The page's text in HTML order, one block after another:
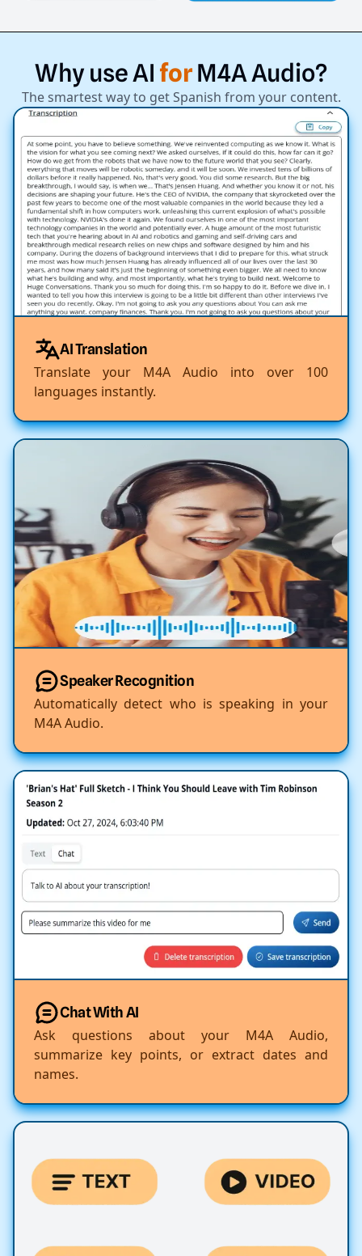
Why useAI forM4AAudio?
The smartest way to get Spanish from your content.
AI Translation
Translate your M4A Audio into over 100
languages instantly.
Speaker Recognition
Automatically detect who is speaking in your
M4A Audio.
Chat With AI
Ask questions about your M4A Audio,
summarize key points, or extract dates and
names.